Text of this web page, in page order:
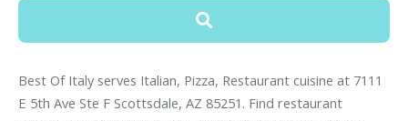
Best Of Italy serves Italian, Pizza, Restaurant cuisine at 7111
E 5th Ave Ste F Scottsdale, AZ 85251. Find restaurant